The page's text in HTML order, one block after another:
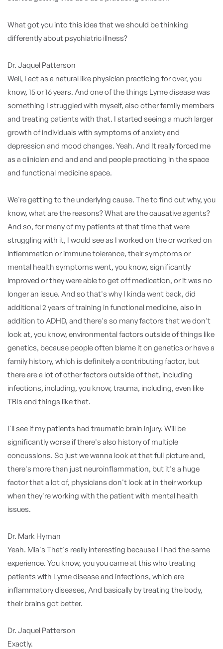
What got you into this idea that we should be thinking
differently about psychiatric illness?
Dr. Jaquel Patterson
Well, I act as a natural like physician practicing for over, you
know, 15 or 16 years. And one of the things Lyme disease was
something I struggled with myself, also other family members
and treating patients with that. I started seeing a much larger
growth of individuals with symptoms of anxiety and
depression and mood changes. Yeah. And It really forced me
as a clinician and and and and people practicing in the space
and functional medicine space.
We're getting to the underlying cause. The to find out why, you
know, what are the reasons? What are the causative agents?
And so, for many of my patients at that time that were
struggling with it, I would see as I worked on the or worked on
inflammation or immune tolerance, their symptoms or
mental health symptoms went, you know, significantly
improved or they were able to get off medication, or it was no
longer an issue. And so that's why I kinda went back, did
additional 2 years of training in functional medicine, also in
addition to ADHD, and there's so many factors that we don't
look at, you know, environmental factors outside of things like
genetics, because people often blame it on genetics or have a
family history, which is definitely a contributing factor, but
there are a lot of other factors outside of that, including
infections, including, you know, trauma, including, even like
TBIs and things like that.
I'll see if my patients had traumatic brain injury. Will be
significantly worse if there's also history of multiple
concussions. So just we wanna look at that full picture and,
there's more than just neuroinflammation, but it's a huge
factor that a lot of, physicians don't look at in their workup
when they're working with the patient with mental health
issues.
Dr. Mark Hyman
Yeah. Mia's That's really interesting because I I had the same
experience. You know, you you came at this who treating
patients with Lyme disease and infections, which are
inflammatory diseases, And basically by treating the body,
their brains got better.
Dr. Jaquel Patterson
Exactly.